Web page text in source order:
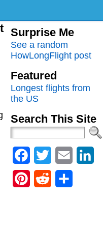
Surprise Me
See a random
HowLongFlight post
Featured
Longest flights from
the US
Search This Site
Facebook
Twitter Email
PinterestReddit